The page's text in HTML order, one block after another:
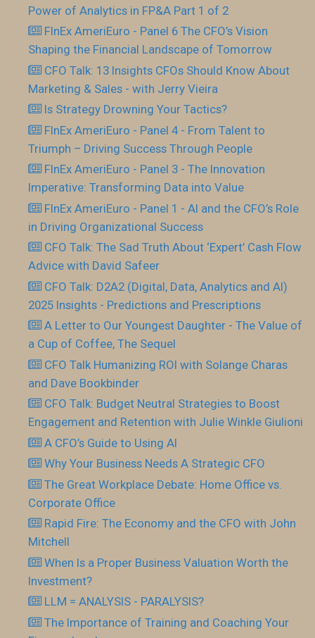
Power of Analytics in FP&A Part 1 of 2
FInEx AmeriEuro - Panel 6 The CFO’s Vision
Shaping the Financial Landscape of Tomorrow
CFO Talk: 13 Insights CFOs Should Know About
Marketing & Sales - with Jerry Vieira
Is Strategy Drowning Your Tactics?
FInEx AmeriEuro - Panel 4 - From Talent to
Triumph – Driving Success Through People
FInEx AmeriEuro - Panel 3 - The Innovation
Imperative: Transforming Data into Value
FInEx AmeriEuro - Panel 1 - AI and the CFO’s Role
in Driving Organizational Success
CFO Talk: The Sad Truth About ‘Expert’ Cash Flow
Advice with David Safeer
CFO Talk: D2A2 (Digital, Data, Analytics and AI)
2025 Insights - Predictions and Prescriptions
A Letter to Our Youngest Daughter - The Value of
a Cup of Coffee, The Sequel
CFO Talk Humanizing ROI with Solange Charas
and Dave Bookbinder
CFO Talk: Budget Neutral Strategies to Boost
Engagement and Retention with Julie Winkle Giulioni
A CFO’s Guide to Using AI
Why Your Business Needs A Strategic CFO
The Great Workplace Debate: Home Office vs.
Corporate Office
Rapid Fire: The Economy and the CFO with John
Mitchell
When Is a Proper Business Valuation Worth the
Investment?
LLM = ANALYSIS - PARALYSIS?
The Importance of Training and Coaching Your